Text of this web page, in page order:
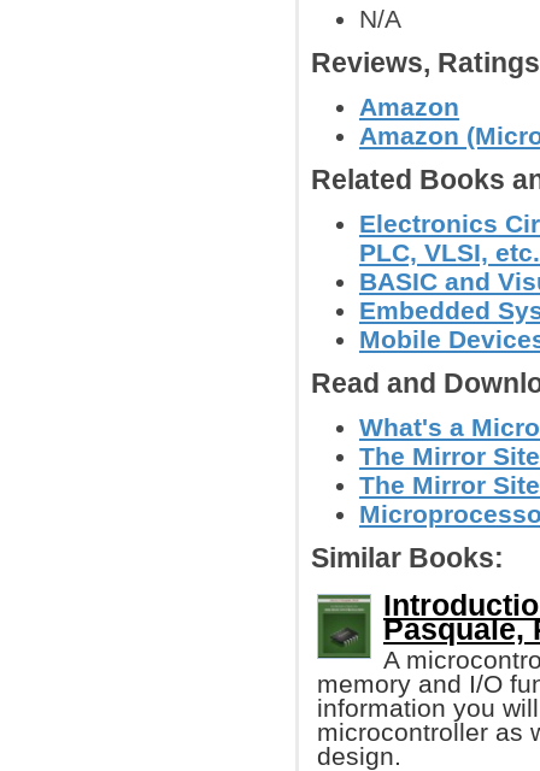
N/A
Reviews,
Amazon
Amazon
Related Books
Electronics
PLC, VLSI, etc.
BASIC and
Embedded
Mobile
Read and
What's a
The Mirror
The Mirror
Similar Books:
Pasquale,
A
memory and I/O
information you
microcontroller as
design.